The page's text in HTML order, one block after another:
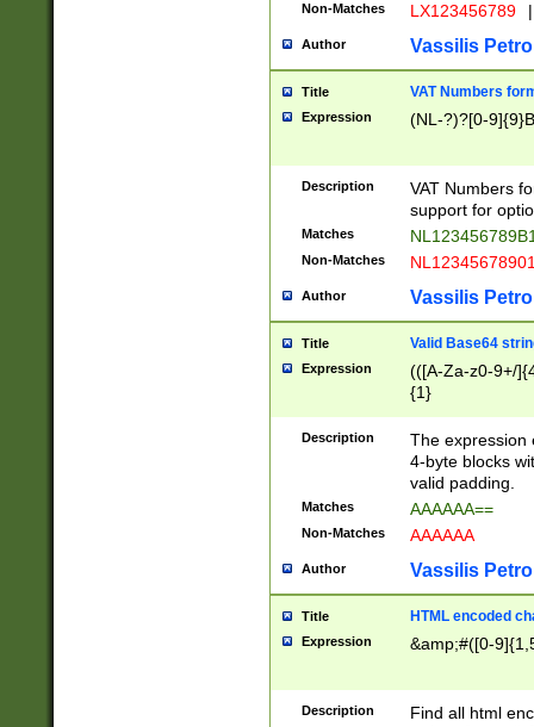
Non-Matches LX123456789 |
Author Vassilis
Title VAT Numbers
Expression (NL-?)?[0-
Description
VAT Numbers
support for
Matches
Non-Matches
Author Vassilis
Title Valid Base64
Expression
(([A-Za-z0-9+/
{1}
Description
The expression
4-byte blocks
valid padding.
Matches AAAAAA==
Non-Matches AAAAAA
Author Vassilis
Title HTML encoded
Expression &amp;#([0-
Description
Find all html